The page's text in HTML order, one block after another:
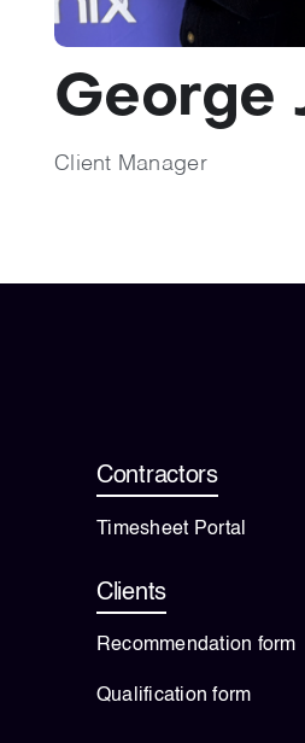
Resources
George
Client Manager
Contractors
Timesheet Portal
Clients
Recommendation form
Qualification form